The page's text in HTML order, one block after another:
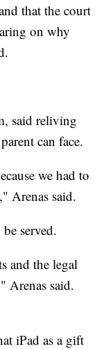
that the court
on why
said reliving
can face.
we had to
Arenas said.
served.
and the legal
Arenas said.
iPad as a gift